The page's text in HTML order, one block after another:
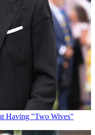
Having "Two Wives"